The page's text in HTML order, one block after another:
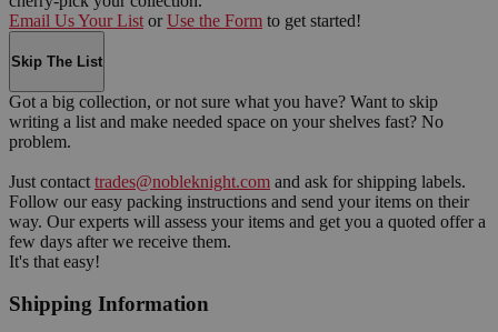
Email Us Your List or Use the Form to get started!
Skip The List
Got a big collection, or not sure what you have? Want to skip
writing a list and make needed space on your shelves fast? No
problem.
Just contact trades@nobleknight.com and ask for shipping labels.
Follow our easy packing instructions and send your items on their
way. Our experts will assess your items and get you a quoted offer a
few days after we receive them.
It's that easy!
Shipping Information